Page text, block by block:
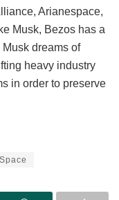
Arianespace,
Musk, Bezos has a
dreams of
heavy industry
in order to preserve
Space